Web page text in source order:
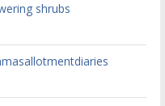
shrubs